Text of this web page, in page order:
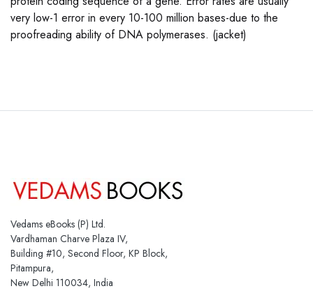
very low-1 error in every 10-100 million bases-due to the
proofreading ability of DNA polymerases. (jacket)
Vedams eBooks (P) Ltd.
Vardhaman Charve Plaza IV,
Building #10, Second Floor, KP Block,
Pitampura,
New Delhi 110034, India